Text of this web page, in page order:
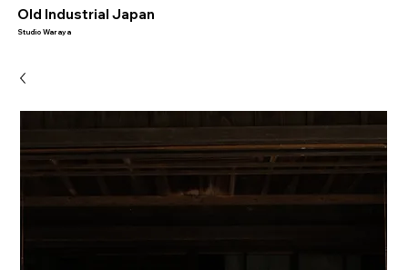
​Old Industrial Japan
Studio Waraya